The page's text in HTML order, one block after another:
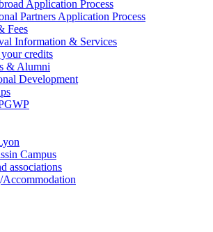
Application Process
Partners Application Process
Fees
Information & Services
credits
& Alumni
Development
Campus
associations
Accommodation